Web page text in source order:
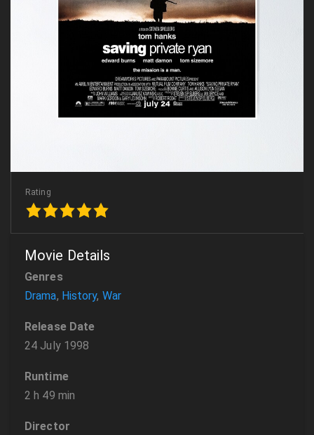
Rating
Movie Details
Genres
Drama, History, War
Release Date
24 July 1998
Runtime
2 h 49 min
Director